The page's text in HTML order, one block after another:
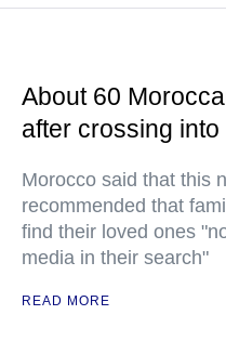
About 60
after crossing
Morocco said that this
recommended that
find their loved ones
media in their search"
READ MORE